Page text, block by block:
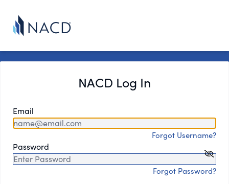
NACD Log In
Email
Forgot Username?
Password
Forgot Password?